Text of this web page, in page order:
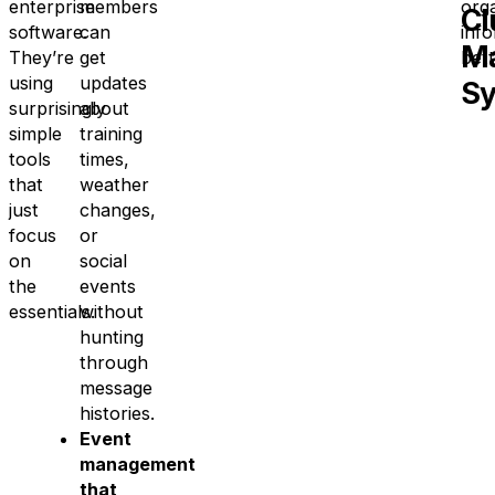
enterprise
software.
They’re
using
surprisingly
simple
tools
that
just
focus
on
the
essentials.
members
can
get
updates
about
training
times,
weather
changes,
or
social
events
without
hunting
through
message
histories.
Event
management
that